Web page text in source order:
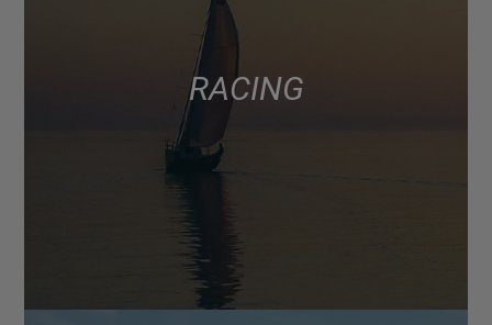
RACING